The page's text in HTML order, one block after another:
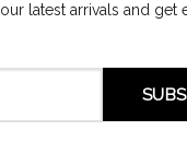
latest arrivals and get